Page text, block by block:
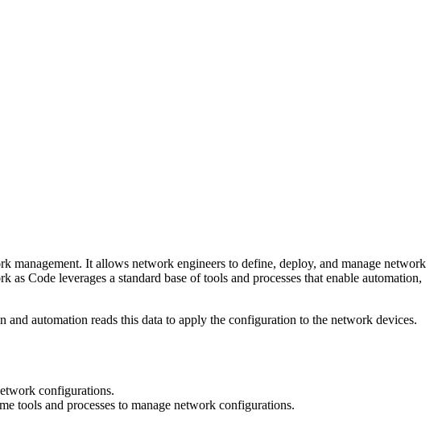
management. It allows network engineers to define, deploy, and manage network
Code leverages a standard base of tools and processes that enable automation,
automation reads this data to apply the configuration to the network devices.
configurations.
tools and processes to manage network configurations.